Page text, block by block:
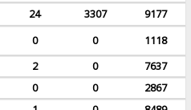
24 3307
9177
0 0
1118
2 0
7637
0 0
2867